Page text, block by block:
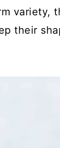
variety,
their